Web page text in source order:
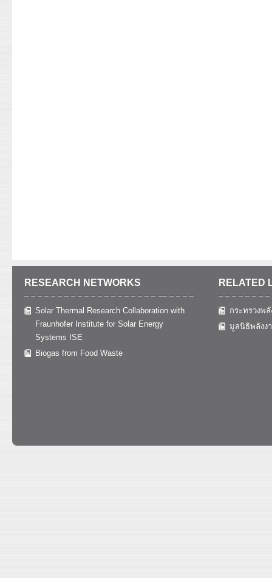
RESEARCH NETWORKS
Solar Thermal Research Collaboration with
Fraunhofer Institute for Solar Energy
Systems ISE
Biogas from Food Waste
RELATED
กระทรวงพลั
มูลนิธิพลังง